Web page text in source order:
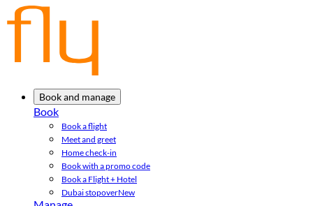
Book and manage
Book
Book a flight
Meet and greet
Home check-in
Book with a promo code
Book a Flight + Hotel
Dubai stopoverNew